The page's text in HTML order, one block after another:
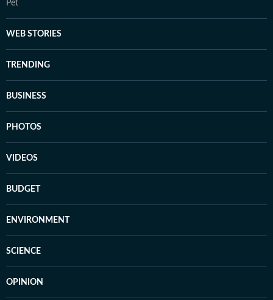
Pet
WEB STORIES
TRENDING
BUSINESS
PHOTOS
VIDEOS
BUDGET
ENVIRONMENT
SCIENCE
OPINION